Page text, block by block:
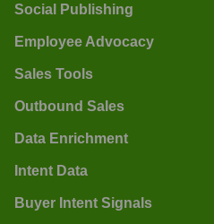
Social Publishing
Employee Advocacy
Sales Tools
Outbound Sales
Data Enrichment
Intent Data
Buyer Intent Signals